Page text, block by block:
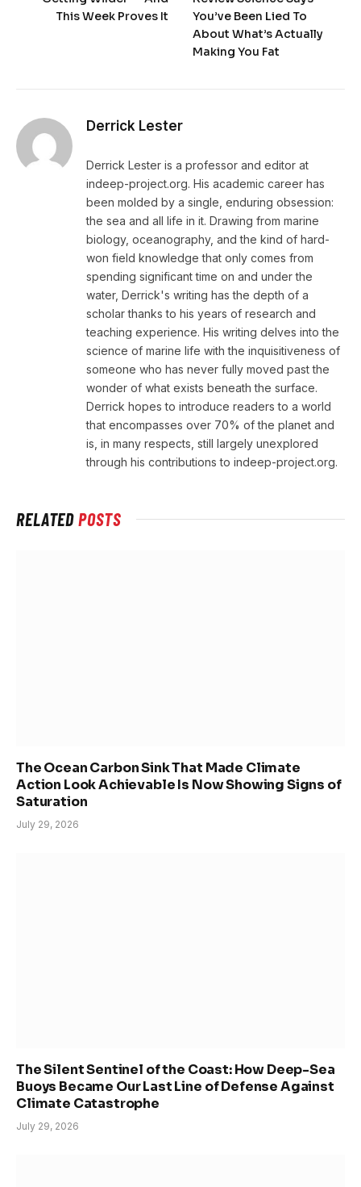
This Week Proves It
You’ve Been Lied To
About What’s Actually
Making You Fat
Derrick Lester
Derrick Lester is a professor and editor at
indeep-project.org. His academic career has
been molded by a single, enduring obsession:
the sea and all life in it. Drawing from marine
biology, oceanography, and the kind of hard-
won field knowledge that only comes from
spending significant time on and under the
water, Derrick's writing has the depth of a
scholar thanks to his years of research and
teaching experience. His writing delves into the
science of marine life with the inquisitiveness of
someone who has never fully moved past the
wonder of what exists beneath the surface.
Derrick hopes to introduce readers to a world
that encompasses over 70% of the planet and
is, in many respects, still largely unexplored
through his contributions to indeep-project.org.
RELATEDPOSTS
The Ocean Carbon Sink That Made Climate
Action Look Achievable Is Now Showing Signs of
Saturation
July 29, 2026
The Silent Sentinel of the Coast: How Deep-Sea
Buoys Became Our Last Line of Defense Against
Climate Catastrophe
July 29, 2026